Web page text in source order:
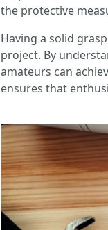
the protective
Having a solid
project. By
amateurs can
ensures that